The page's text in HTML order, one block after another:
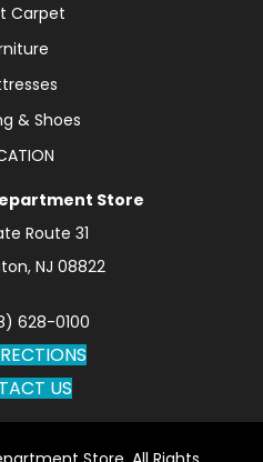
Carpet
& Shoes
Store
Route 31
NJ 08822
628-0100
US